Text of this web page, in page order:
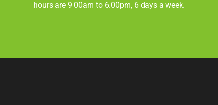
hours are 9.00am to 6.00pm, 6 days a week.